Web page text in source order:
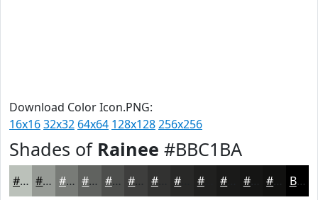
Download Color Icon.PNG:
16x1632x32 64x64 128x128256x256
Shades of Rainee #BBC1BA
#BBC1BA #969A95 #787B77 #60625F #4D4E4C #3E3E3D #323231 #20201F #151514 #111110 Black